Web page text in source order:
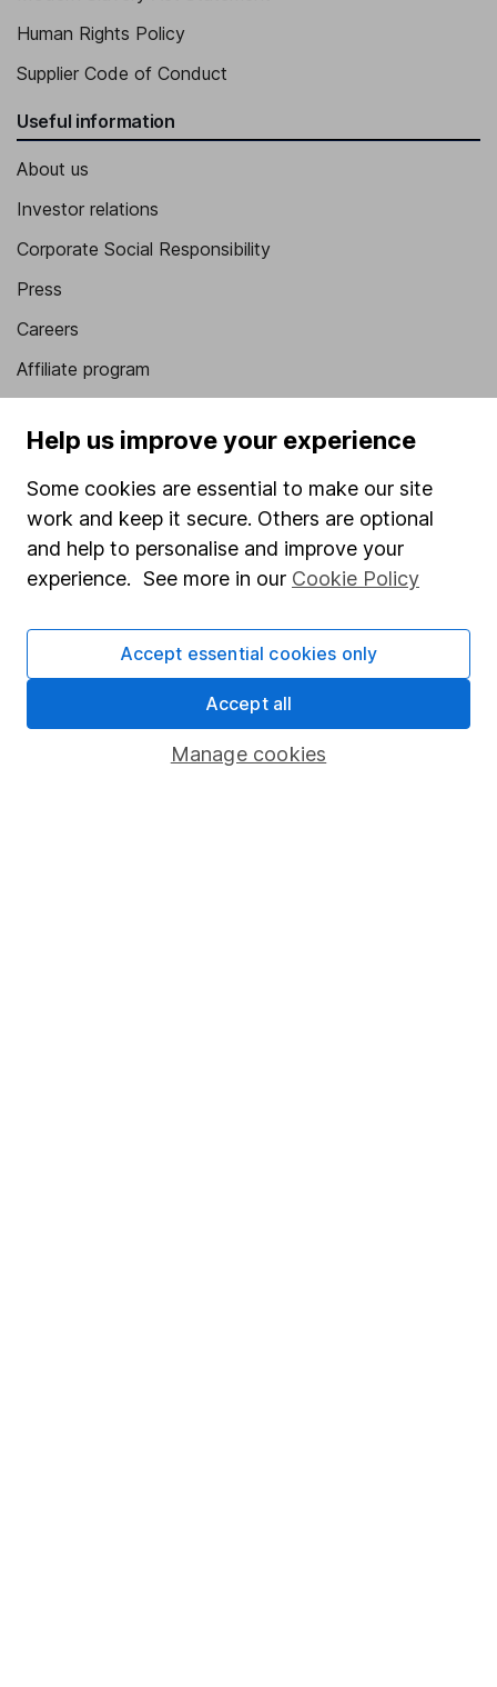
Human Rights Policy
Supplier Code of Conduct
Useful information
About us
Investor relations
Corporate Social Responsibility
Press
Careers
Affiliate program
Sitemap
Popular services
Stocks and Shares ISA
SIPP
Fund dealing
Share Exchange
Help us improve your experience
Some cookies are essential to make our site
work and keep it secure. Others are optional
and help to personalise and improve your
experience. See more in our Cookie Policy
Manage cookies
Accept essential cookies only
Accept all